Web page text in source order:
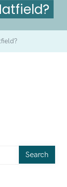
Search